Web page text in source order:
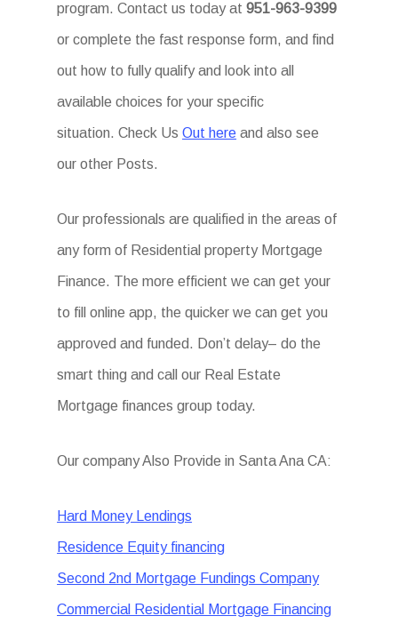
program. Contact us today at951-963-9399
or complete the fast response form, and find
out how to fully qualify and look into all
available choices for your specific
situation. Check UsOut here and also see
our other Posts.
Our professionals are qualified in the areas of
any form of Residential property Mortgage
Finance. The more efficient we can get your
to fill online app, the quicker we can get you
approved and funded. Don’t delay– do the
smart thing and call our Real Estate
Mortgage finances group today.
Our company Also Provide in Santa Ana CA:
Hard Money Lendings
Residence Equity financing
Second 2nd Mortgage Fundings Company
Commercial Residential Mortgage Financing